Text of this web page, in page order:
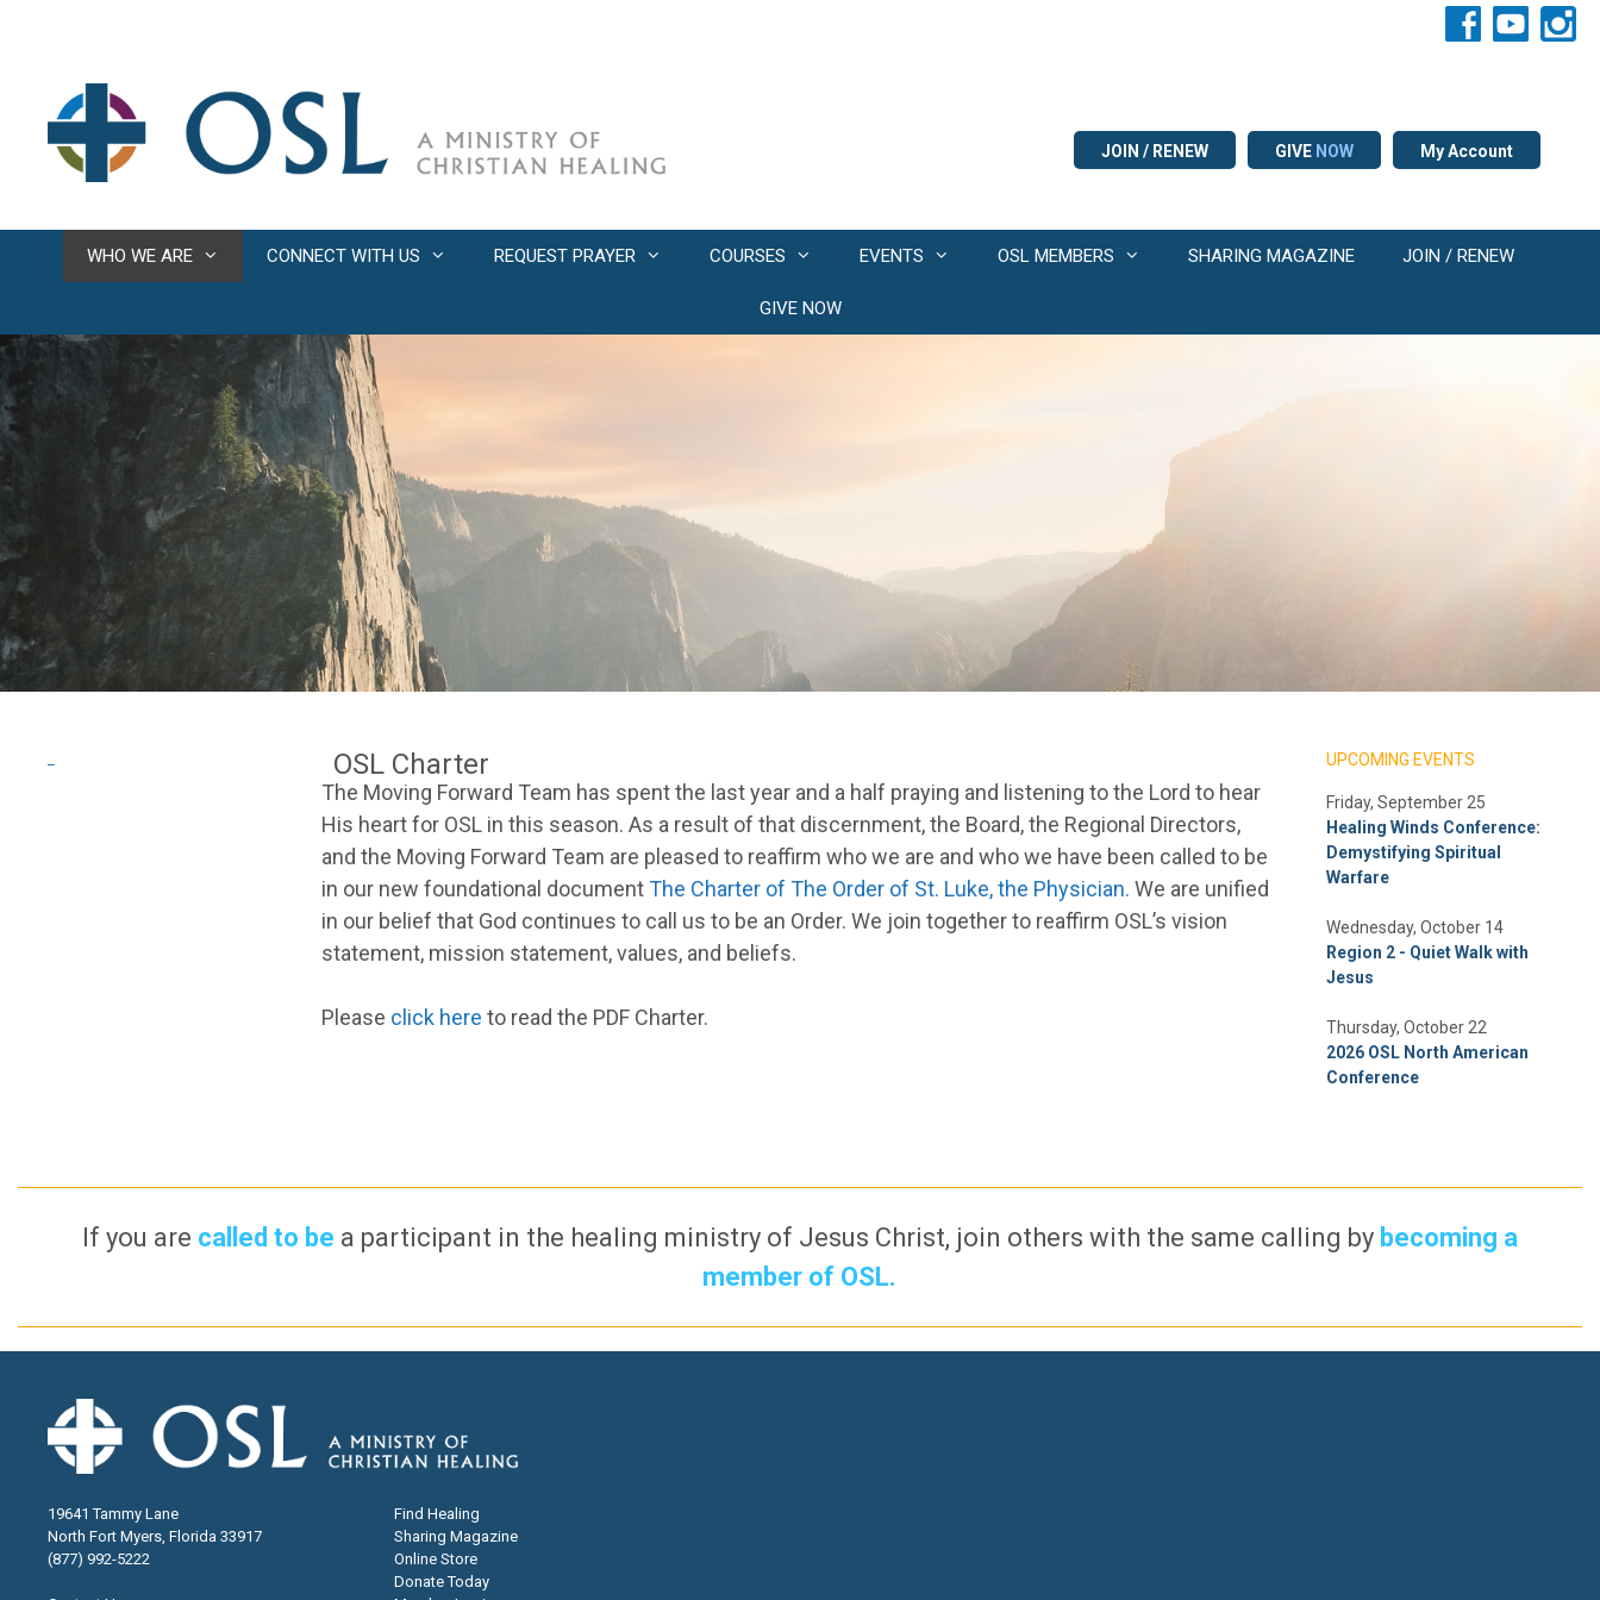
JOIN / RENEW GIVE NOW My Account
WHO WE ARE CONNECT WITH US REQUEST PRAYER COURSES EVENTS OSL MEMBERS SHARING MAGAZINE JOIN / RENEW
GIVE NOW
OSL Charter
The Moving Forward Team has spent the last year and a half praying and listening to the Lord to hear
His heart for OSL in this season. As a result of that discernment, the Board, the Regional Directors,
and the Moving Forward Team are pleased to reaffirm who we are and who we have been called to be
in our new foundational documentThe Charter of The Order of St. Luke, the Physician. We are unified
in our belief that God continues to call us to be an Order. We join together to reaffirm OSL’s vision
statement, mission statement, values, and beliefs.
Please click here to read the PDF Charter.
UPCOMING EVENTS
Friday, September 25
Healing Winds Conference:
Demystifying Spiritual
Warfare
Wednesday, October 14
Region 2 - Quiet Walk with
Jesus
Thursday, October 22
2026 OSL North American
Conference
If you are called to be a participant in the healing ministry of Jesus Christ, join others with the same calling by becoming a
member of OSL.
19641 Tammy Lane
North Fort Myers, Florida 33917
(877) 992-5222
Find Healing
Sharing Magazine
Online Store
Donate Today